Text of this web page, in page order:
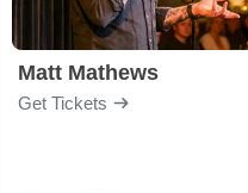
Matt Mathews
Get Tickets